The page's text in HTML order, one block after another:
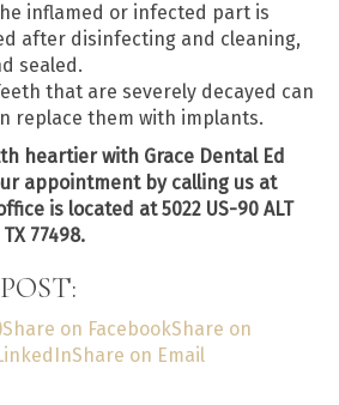
inflamed or infected part is
after disinfecting and cleaning,
sealed.
that are severely decayed can
replace them with implants.
heartier with Grace Dental Ed
appointment by calling us at
is located at 5022 US-90 ALT
77498.
Share on FacebookShare on
Share on Email